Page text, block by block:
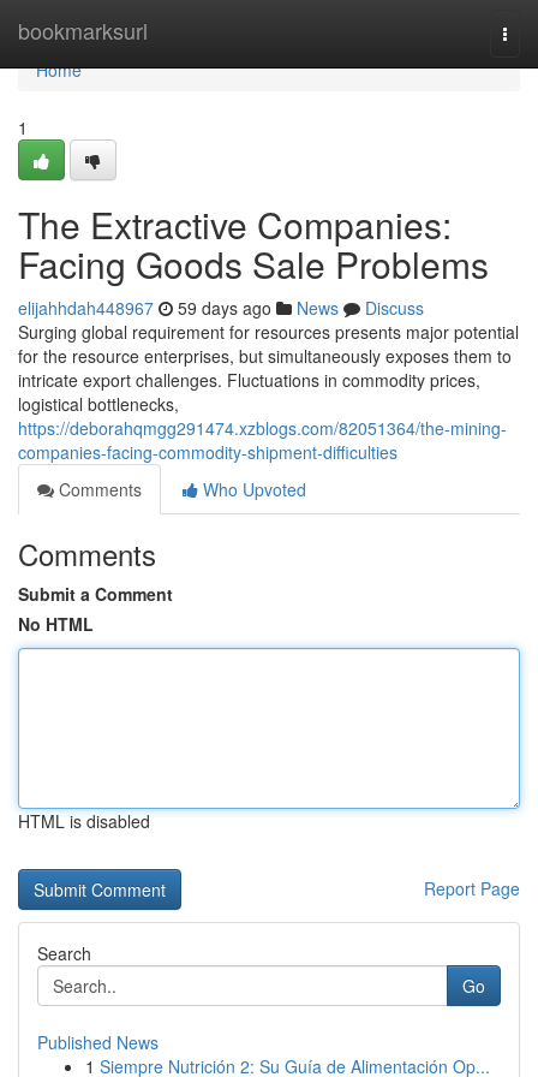
bookmarksurl
Home
Home
1
The Extractive Companies:
Facing Goods Sale Problems
elijahhdah448967 59 days ago News
Discuss
Surging global requirement for resources presents major potential
for the resource enterprises, but simultaneously exposes them to
intricate export challenges. Fluctuations in commodity prices,
logistical bottlenecks,
https://deborahqmgg291474.xzblogs.com/82051364/the-mining-
companies-facing-commodity-shipment-difficulties
Comments
Who Upvoted
Comments
Submit a Comment
No HTML
HTML is disabled
Report Page
Search
Go
Published News
1 Siempre Nutrición 2: Su Guía de Alimentación Op...